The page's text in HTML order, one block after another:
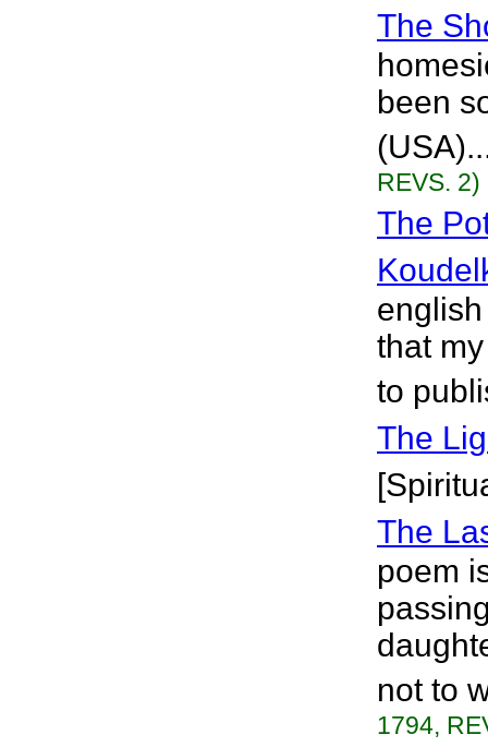
The
been
REVS. 2)
The
that
to
The
The
poem
not to
1794,